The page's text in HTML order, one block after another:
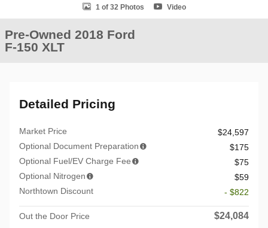
1 of 32 Photos Video
Pre-Owned 2018 Ford
F-150 XLT
Detailed Pricing
Market Price
$24,597
Optional Document Preparation
$175
Optional Fuel/EV Charge Fee
$75
Optional Nitrogen
$59
Northtown Discount
- $822
Out the Door Price $24,084